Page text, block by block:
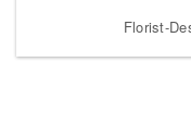
Florist-